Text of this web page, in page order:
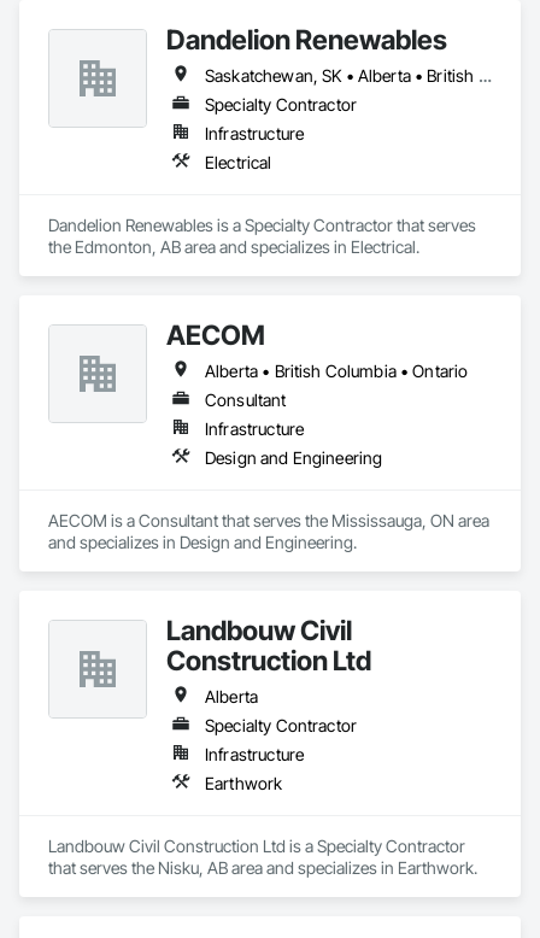
Dandelion Renewables
Saskatchewan, SK • Alberta • British Columbia
Specialty Contractor
Infrastructure
Electrical
Dandelion Renewables is a Specialty Contractor that serves
the Edmonton, AB area and specializes in Electrical.
AECOM
Alberta • British Columbia • Ontario
Consultant
Infrastructure
Design and Engineering
AECOM is a Consultant that serves the Mississauga, ON area
and specializes in Design and Engineering.
Landbouw Civil
Construction Ltd
Alberta
Specialty Contractor
Infrastructure
Earthwork
Landbouw Civil Construction Ltd is a Specialty Contractor
that serves the Nisku, AB area and specializes in Earthwork.